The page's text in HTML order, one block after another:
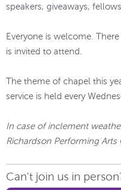
speakers, giveaways,
Everyone is welcome.
is invited to attend.
The theme of chapel this
service is held every
In case of inclement
Richardson Performing Arts
Can't join us in